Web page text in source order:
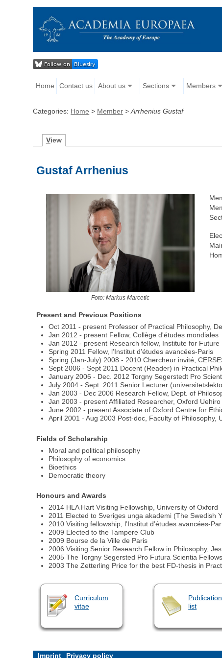
Home Contact us About us Sections Members
Categories: Home > Member >Arrhenius Gustaf
View
Gustaf Arrhenius
Foto: Markus Marcetic
Present and Previous Positions
Oct 2011 - present Professor of Practical Philosophy,
Jan 2012 - present Fellow, Collège d'études mondiales
Jan 2012 - present Research fellow, Institute for Future
Spring 2011 Fellow, l’Institut d’études avancées-Paris
Spring (Jan-July) 2008 - 2010 Chercheur invité,
Sept 2006 - Sept 2011 Docent (Reader) in Practical
January 2006 - Dec. 2012 Torgny Segerstedt Pro
July 2004 - Sept. 2011 Senior Lecturer
Jan 2003 - Dec 2006 Research Fellow, Dept. of
Jan 2003 - present Affiliated Researcher, Oxford
June 2002 - present Associate of Oxford Centre for
April 2001 - Aug 2003 Post-doc, Faculty of Philosophy,
Fields of Scholarship
Moral and political philosophy
Philosophy of economics
Bioethics
Democratic theory
Honours and Awards
2014 HLA Hart Visiting Fellowship, University of Oxford
2011 Elected to Sveriges unga akademi (The Swedish
2010 Visiting fellowship, l’Institut d’études avancées-
2009 Elected to the Tampere Club
2009 Bourse de la Ville de Paris
2006 Visiting Senior Research Fellow in Philosophy,
2005 The Torgny Segersted Pro Futura Scientia
2003 The Zetterling Price for the best FD-thesis in
Curriculum
vitae
Publication
list
Imprint Privacy policy